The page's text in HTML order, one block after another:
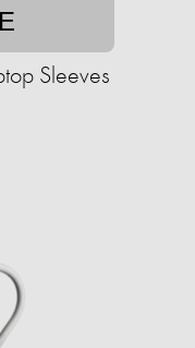
Sleeves